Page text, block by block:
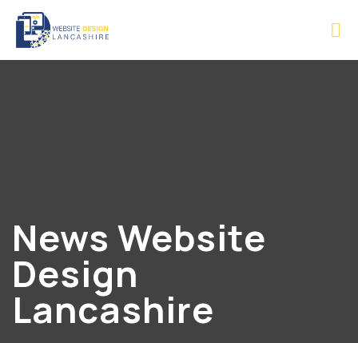
News Website
Design
Lancashire